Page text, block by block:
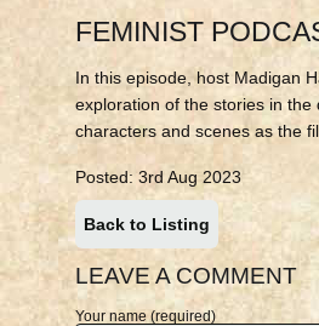
FEMINIST
In this episode, host Madigan
exploration of the stories in
characters and scenes as the
Posted: 3rd Aug 2023
Back to Listing
LEAVE A COMMENT
Your name (required)